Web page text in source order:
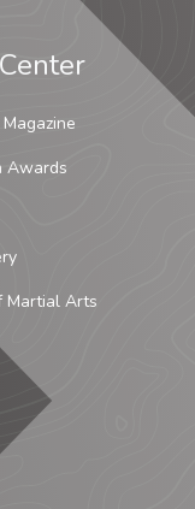
Awards
Martial Arts